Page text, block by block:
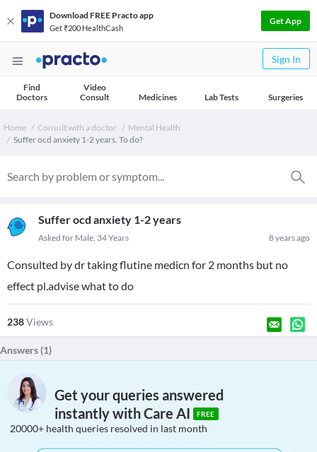
Download FREE Practo app
Get ₹200 HealthCash
Get App
Sign In
Find
Doctors
Video
Consult
Medicines Lab Tests Surgeries
Home Consult with a doctor
Mental Health
Suffer ocd anxiety 1-2 years. To do?
Suffer ocd anxiety 1-2 years
8 years ago
Asked for Male, 34 Years
Consulted by dr taking flutine medicn for 2 months but no
effect pl.advise what to do
238Views
Answers (1)
Get your queries answered
instantly with Care AI
FREE
20000+ health queries resolved in last month